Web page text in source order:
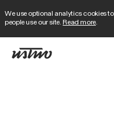
We use optional analytics cookies
people use our site. Read more.